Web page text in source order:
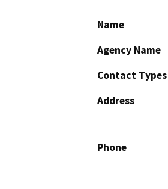
Name
Agency Name
Contact Types
Address
Phone